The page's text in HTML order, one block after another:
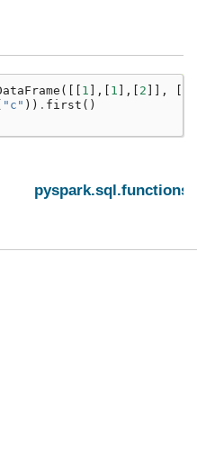
([[ 1 ],[ 1 ],[ 2 ]], [
"c" )) . first ()